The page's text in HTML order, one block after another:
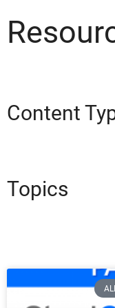
Content
Topics